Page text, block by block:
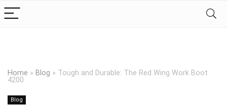
Home » Blog » Tough and Durable: The Red Wing Work Boot
4200
Blog